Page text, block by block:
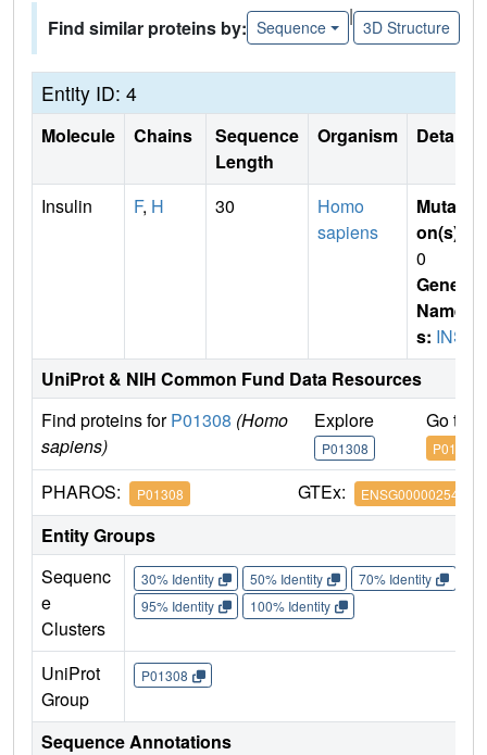
Find similar proteins by: Sequence
|
3D Structure
Entity ID: 4
Molecule Chains
Sequence
Length
Organism Details
Insulin F, H 30
Homo
sapiens
Mutati
on(s)
0
Gene
Name
s: INS
UniProt & NIH Common Fund Data Resources
Find proteins forP01308 (Homo
sapiens)
Explore
P01308
Go to
P01308
PHAROS: P01308 GTEx: ENSG00000254647
Entity Groups
Sequenc
e
Clusters
30% Identity 50% Identity 70% Identity
95% Identity
100% Identity
UniProt
Group
P01308
Sequence Annotations